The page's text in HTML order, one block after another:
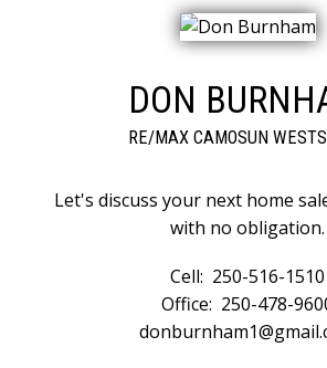
DON
RE/MAX CAMOSUN
Let's discuss your next home
with no obligation.
Cell: 250-516-1510
Office: 250-478-